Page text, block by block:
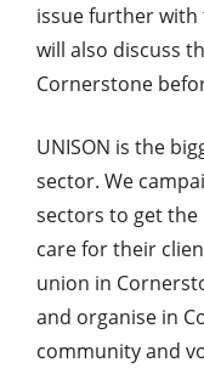
issue further with
will also discuss
Cornerstone
UNISON is the
sector. We
sectors to get
care for their
union in
and organise in
community and